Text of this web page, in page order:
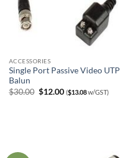
ACCESSORIES
Single Port Passive Video UTP
Balun
$30.00 Original
$12.00Current
price
($13.08w/GST)